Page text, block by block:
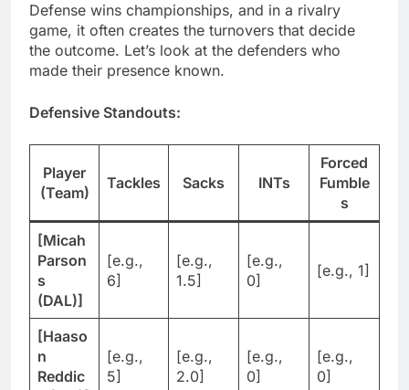
Defense wins championships, and in a rivalry
game, it often creates the turnovers that decide
the outcome. Let’s look at the defenders who
made their presence known.
Defensive Standouts:
Player
(Team)
Tackles Sacks INTs
Forced
Fumble
s
[Micah
Parson
s
(DAL)]
[e.g.,
6]
[e.g.,
1.5]
[e.g.,
0]
[e.g., 1]
[Haaso
n
Reddic
[e.g.,
5]
[e.g.,
2.0]
[e.g.,
0]
[e.g.,
0]